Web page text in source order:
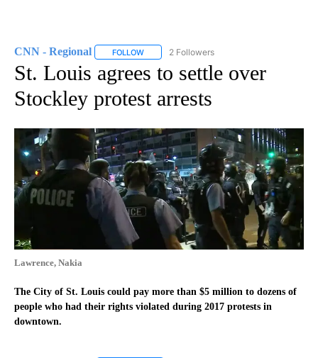
CNN - Regional FOLLOW FOLLOW "CNN - REGIONAL" TO RECEIVE
2 Followers
St. Louis agrees to settle over
Stockley protest arrests
Lawrence, Nakia
The City of St. Louis could pay more than $5 million to dozens of
people who had their rights violated during 2017 protests in
downtown.